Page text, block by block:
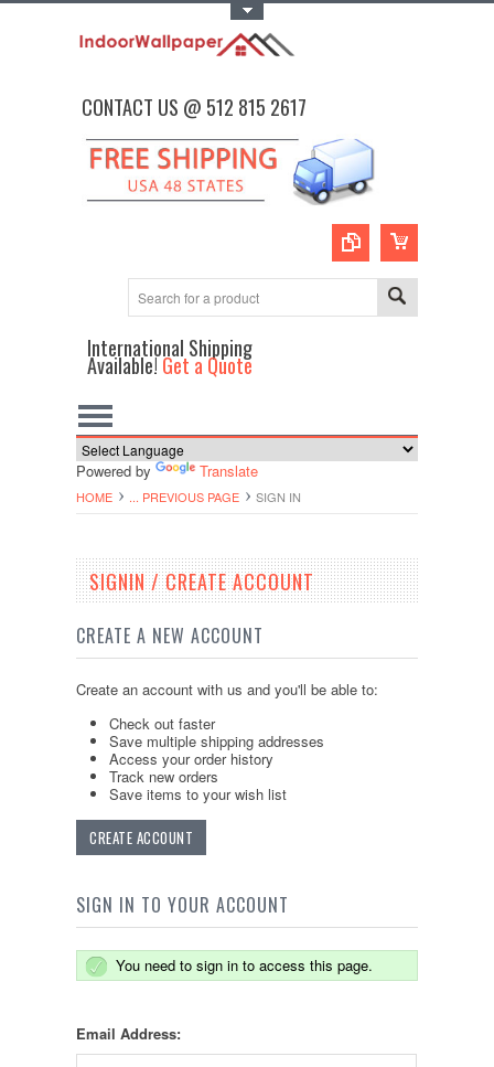
CONTACT US @ 512 815 2617
International Shipping
Available!Get a Quote
Powered by Translate
HOME ... PREVIOUS PAGE SIGN IN
SIGNIN / CREATE ACCOUNT
CREATE A NEW ACCOUNT
Create an account with us and you'll be able to:
Check out faster
Save multiple shipping addresses
Access your order history
Track new orders
Save items to your wish list
CREATE ACCOUNT
SIGN IN TO YOUR ACCOUNT
You need to sign in to access this page.
Email Address: